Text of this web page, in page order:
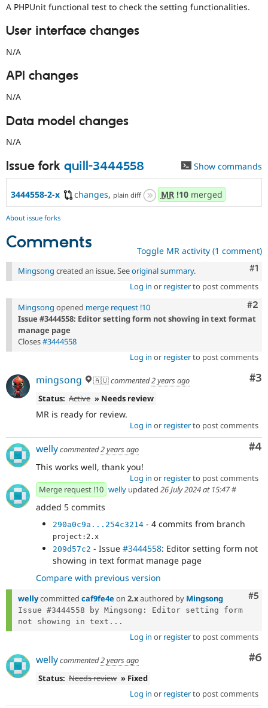
Security
A PHPUnit functional test to check the setting functionalities.
User interface changes
N/A
API changes
N/A
Data model changes
N/A
Issue fork quill-3444558 Show commands
3444558-2-x changes, plain diff MR!10merged
About issue forks
Comments Toggle MR activity (1 comment)
#1
Mingsong created an issue. Seeoriginal summary.
Log in or registerto post comments
#2
Mingsong opened merge request !10
Issue #3444558: Editor setting form not showing in text format
manage page
Closes#3444558
Log in or registerto post comments
#3
mingsong 🇦🇺commented2 years ago
Status: Active » Needs review
MR is ready for review.
Log in or registerto post comments
#4
wellycommented2 years ago
This works well, thank you!
Log in or registerto post comments
Merge request !10 welly updated 26 July 2024 at 15:47#
added 5 commits
290a0c9a...254c3214 - 4 commits from branch
project:2.x
209d57c2 - Issue #3444558: Editor setting form not
showing in text format manage page
Compare with previous version
#5
wellycommitted caf9fe4e on 2.xauthored by Mingsong
Issue #3444558 by Mingsong: Editor setting form
not showing in text...
Log in or registerto post comments
#6
wellycommented2 years ago
Status: Needs review » Fixed
Log in or registerto post comments